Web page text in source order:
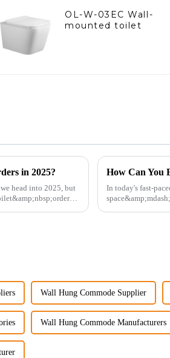
OL-W-03EC Wall-
mounted toilet
in 2025?
head into 2025, but
How Can You
In today's fast-
Wall Hung Commode Supplier
Wall Hung Commode Manufacturers